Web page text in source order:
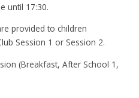
until 17:30.
provided to children
Session 1 or Session 2.
(Breakfast, After School 1,